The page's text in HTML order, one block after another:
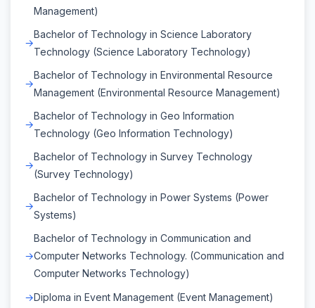
Management)
Bachelor of Technology in Science Laboratory
Technology (Science Laboratory Technology)
Bachelor of Technology in Environmental Resource
Management (Environmental Resource Management)
Bachelor of Technology in Geo Information
Technology (Geo Information Technology)
Bachelor of Technology in Survey Technology
(Survey Technology)
Bachelor of Technology in Power Systems (Power
Systems)
Bachelor of Technology in Communication and
Computer Networks Technology. (Communication and
Computer Networks Technology)
Diploma in Event Management (Event Management)